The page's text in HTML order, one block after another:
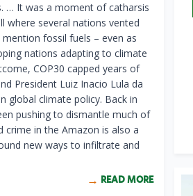
… It was a moment of catharsis
where several nations vented
fossil fuels – even as
nations adapting to climate
COP30 capped years of
President Luiz Inacio Lula da
global climate policy. Back in
pushing to dismantle much of
crime in the Amazon is also a
new ways to infiltrate and
READ MORE